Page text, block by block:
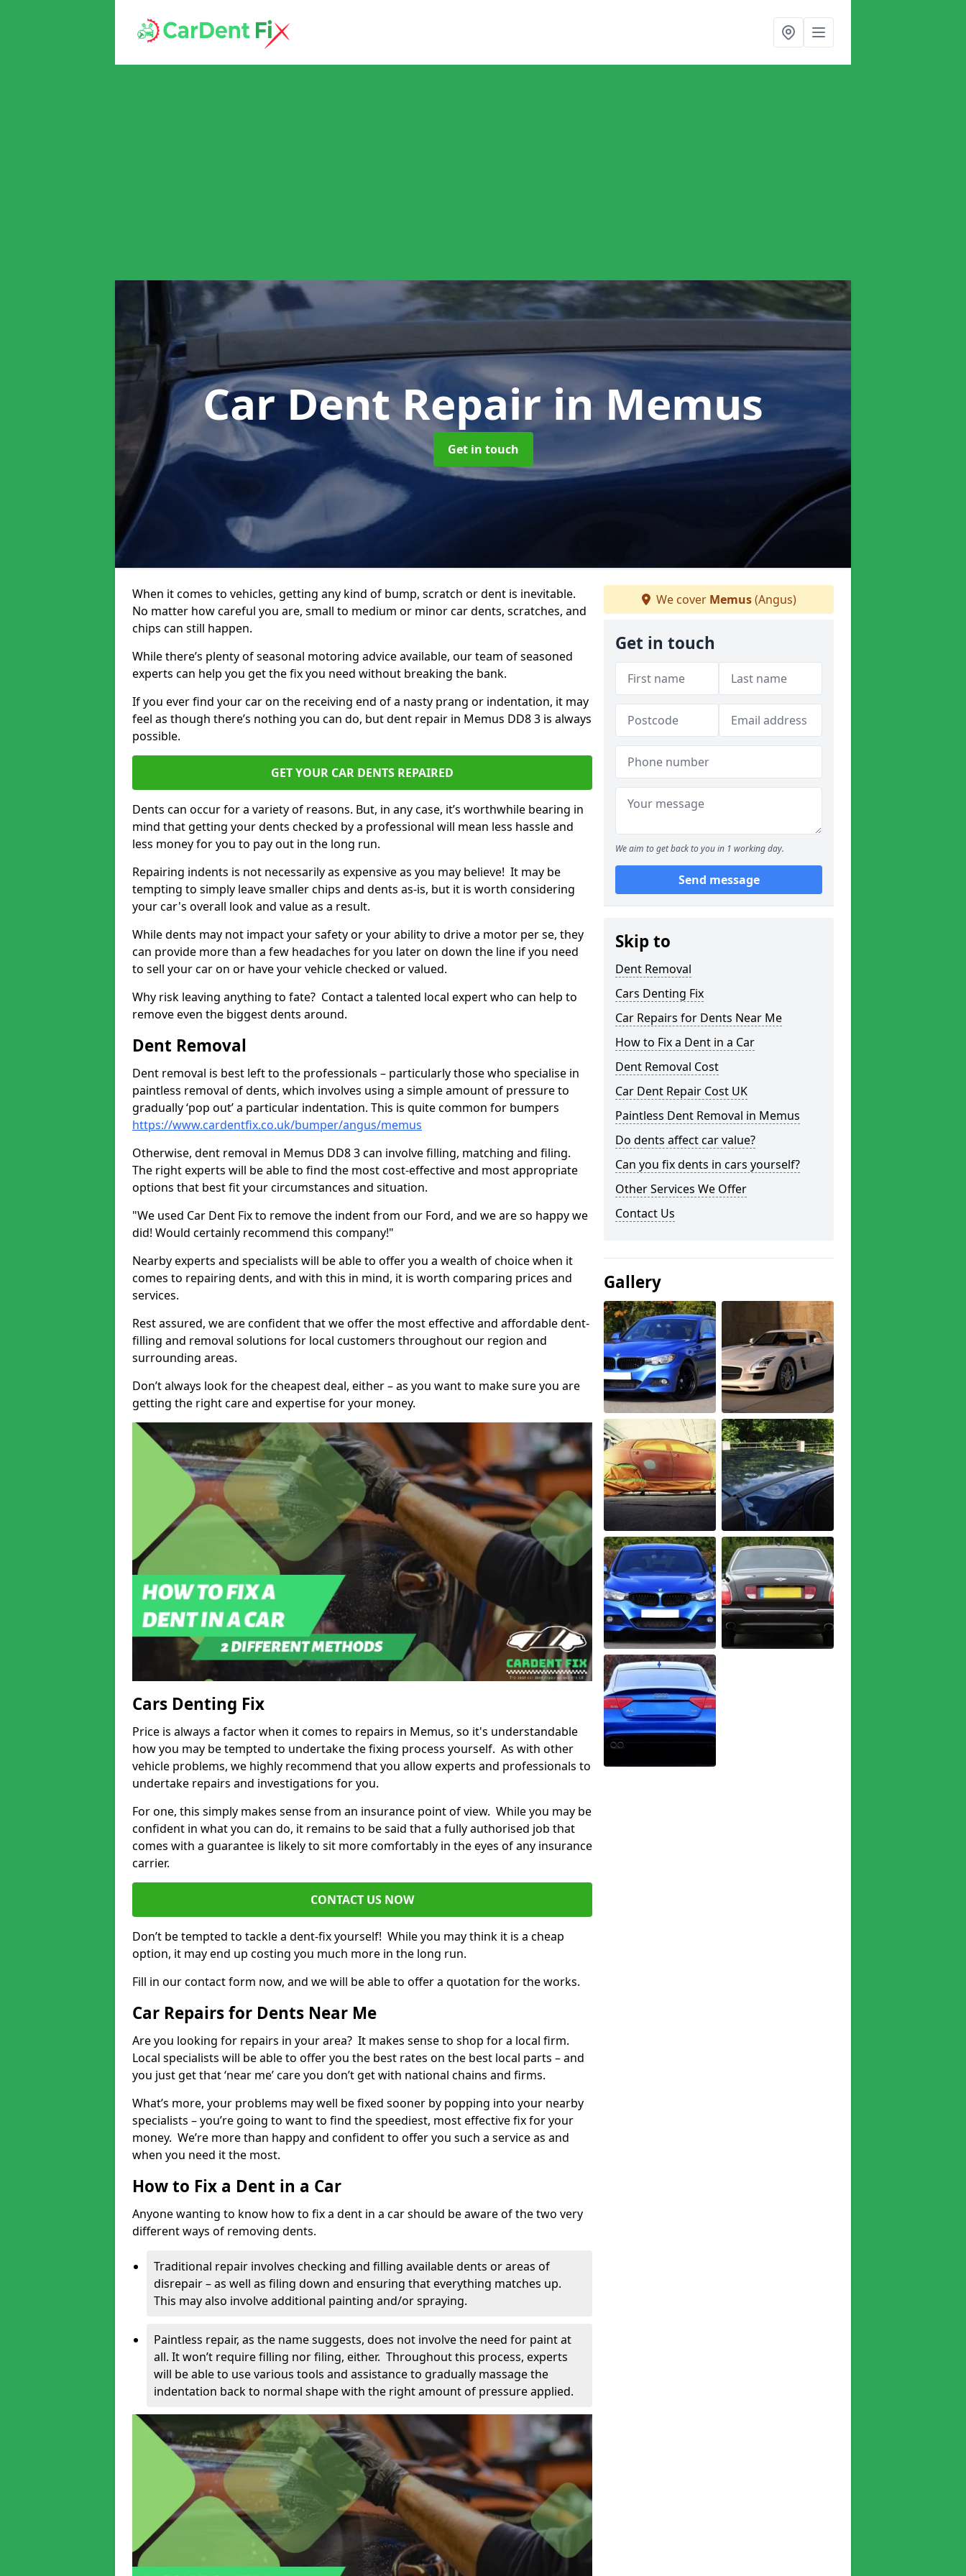
Car Dent Repairin Memus
Get in touch
When it comes to vehicles, getting any kind of bump, scratch or dent is inevitable.
No matter how careful you are, small to medium or minor car dents, scratches, and
chips can still happen.
While there’s plenty of seasonal motoring advice available, our team of seasoned
experts can help you get the fix you need without breaking the bank.
If you ever find your car on the receiving end of a nasty prang or indentation, it may
feel as though there’s nothing you can do, but dent repair in Memus DD8 3 is always
possible.
GET YOUR CAR DENTS REPAIRED
Dents can occur for a variety of reasons. But, in any case, it’s worthwhile bearing in
mind that getting your dents checked by a professional will mean less hassle and
less money for you to pay out in the long run.
Repairing indents is not necessarily as expensive as you may believe! It may be
tempting to simply leave smaller chips and dents as-is, but it is worth considering
your car's overall look and value as a result.
While dents may not impact your safety or your ability to drive a motor per se, they
can provide more than a few headaches for you later on down the line if you need
to sell your car on or have your vehicle checked or valued.
Why risk leaving anything to fate? Contact a talented local expert who can help to
remove even the biggest dents around.
Dent Removal
Dent removal is best left to the professionals – particularly those who specialise in
paintless removal of dents, which involves using a simple amount of pressure to
gradually ‘pop out’ a particular indentation. This is quite common for bumpers
https://www.cardentfix.co.uk/bumper/angus/memus
Otherwise, dent removal in Memus DD8 3 can involve filling, matching and filing.
The right experts will be able to find the most cost-effective and most appropriate
options that best fit your circumstances and situation.
"We used Car Dent Fix to remove the indent from our Ford, and we are so happy we
did! Would certainly recommend this company!"
Nearby experts and specialists will be able to offer you a wealth of choice when it
comes to repairing dents, and with this in mind, it is worth comparing prices and
services.
Rest assured, we are confident that we offer the most effective and affordable dent-
filling and removal solutions for local customers throughout our region and
surrounding areas.
Don’t always look for the cheapest deal, either – as you want to make sure you are
getting the right care and expertise for your money.
Cars Denting Fix
Price is always a factor when it comes to repairs in Memus, so it's understandable
how you may be tempted to undertake the fixing process yourself. As with other
vehicle problems, we highly recommend that you allow experts and professionals to
undertake repairs and investigations for you.
For one, this simply makes sense from an insurance point of view. While you may be
confident in what you can do, it remains to be said that a fully authorised job that
comes with a guarantee is likely to sit more comfortably in the eyes of any insurance
carrier.
CONTACT US NOW
Don’t be tempted to tackle a dent-fix yourself! While you may think it is a cheap
option, it may end up costing you much more in the long run.
Fill in our contact form now, and we will be able to offer a quotation for the works.
Car Repairs for Dents Near Me
Are you looking for repairs in your area? It makes sense to shop for a local firm.
Local specialists will be able to offer you the best rates on the best local parts – and
you just get that ‘near me’ care you don’t get with national chains and firms.
What’s more, your problems may well be fixed sooner by popping into your nearby
specialists – you’re going to want to find the speediest, most effective fix for your
money. We’re more than happy and confident to offer you such a service as and
when you need it the most.
How to Fix a Dent in a Car
Anyone wanting to know how to fix a dent in a car should be aware of the two very
different ways of removing dents.
Traditional repair involves checking and filling available dents or areas of
disrepair – as well as filing down and ensuring that everything matches up.
This may also involve additional painting and/or spraying.
Paintless repair, as the name suggests, does not involve the need for paint at
all. It won’t require filling nor filing, either. Throughout this process, experts
will be able to use various tools and assistance to gradually massage the
indentation back to normal shape with the right amount of pressure applied.
We cover Memus(Angus)
Get in touch
We aim to get back to you in 1 working day.
Send message
Skip to
Dent Removal
Cars Denting Fix
Car Repairs for Dents Near Me
How to Fix a Dent in a Car
Dent Removal Cost
Car Dent Repair Cost UK
Paintless Dent Removal in Memus
Do dents affect car value?
Can you fix dents in cars yourself?
Other Services We Offer
Contact Us
Gallery